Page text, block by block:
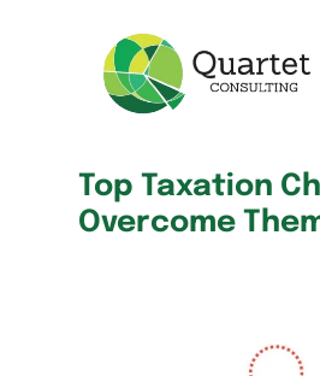
Top Taxation
Overcome